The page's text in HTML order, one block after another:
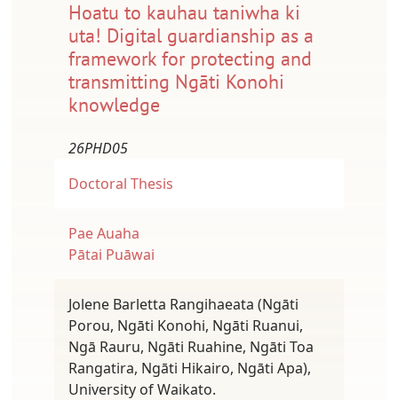
Hoatu to kauhau taniwha ki
uta! Digital guardianship as a
framework for protecting and
transmitting Ngāti Konohi
knowledge
26PHD05
Doctoral Thesis
Pae Auaha
Pātai Puāwai
Jolene Barletta Rangihaeata (Ngāti
Porou, Ngāti Konohi, Ngāti Ruanui,
Ngā Rauru, Ngāti Ruahine, Ngāti Toa
Rangatira, Ngāti Hikairo, Ngāti Apa),
University of Waikato.